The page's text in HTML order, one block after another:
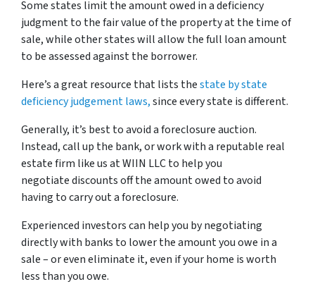
Some states limit the amount owed in a deficiency
judgment to the fair value of the property at the time of
sale, while other states will allow the full loan amount
to be assessed against the borrower.
Here’s a great resource that lists thestate by state
deficiency judgement laws,since every state is different.
Generally, it’s best to avoid a foreclosure auction.
Instead, call up the bank, or work with a reputable real
estate firm like us at WIIN LLC to help you
negotiate discounts off the amount owed to avoid
having to carry out a foreclosure.
Experienced investors can help you by negotiating
directly with banks to lower the amount you owe in a
sale – or even eliminate it, even if your home is worth
less than you owe.